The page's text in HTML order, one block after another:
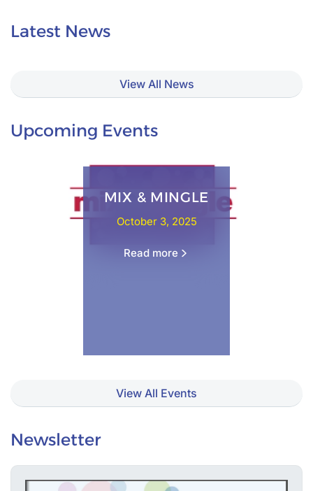
Latest News
View All News
Upcoming Events
MIX & MINGLE
October 3, 2025
Read more
View All Events
Newsletter